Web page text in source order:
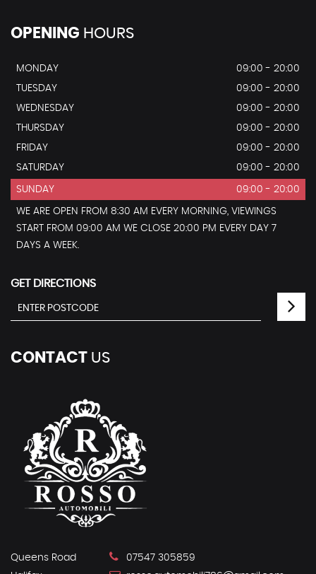
OPENING HOURS
MONDAY
09:00 - 20:00
TUESDAY
09:00 - 20:00
WEDNESDAY
09:00 - 20:00
THURSDAY
09:00 - 20:00
FRIDAY
09:00 - 20:00
SATURDAY
09:00 - 20:00
SUNDAY 09:00 - 20:00
WE ARE OPEN FROM 8:30 AM EVERY MORNING, VIEWINGS
START FROM 09:00 AM WE CLOSE 20:00 PM EVERY DAY 7
DAYS A WEEK.
GET DIRECTIONS
CONTACT US
Queens Road
07547 305859